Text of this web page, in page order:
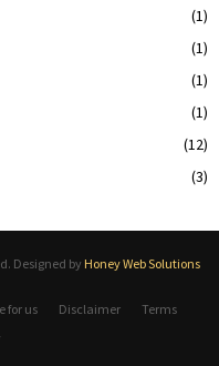
(1)
(1)
(1)
(1)
(12)
(3)
Designed by Honey Web Solutions
for us Disclaimer
Terms